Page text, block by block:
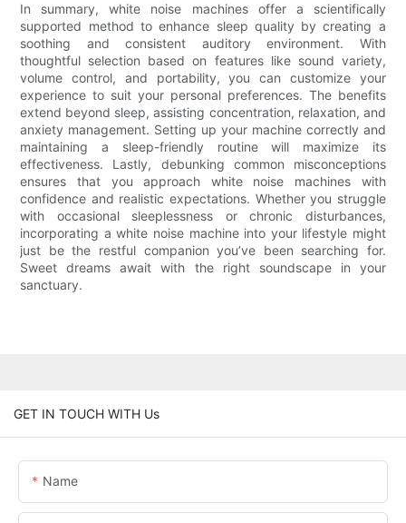
In summary, white noise machines offer a scientifically
supported method to enhance sleep quality by creating a
soothing and consistent auditory environment. With
thoughtful selection based on features like sound variety,
volume control, and portability, you can customize your
experience to suit your personal preferences. The benefits
extend beyond sleep, assisting concentration, relaxation, and
anxiety management. Setting up your machine correctly and
maintaining a sleep-friendly routine will maximize its
effectiveness. Lastly, debunking common misconceptions
ensures that you approach white noise machines with
confidence and realistic expectations. Whether you struggle
with occasional sleeplessness or chronic disturbances,
incorporating a white noise machine into your lifestyle might
just be the restful companion you’ve been searching for.
Sweet dreams await with the right soundscape in your
sanctuary.
GET IN TOUCH WITH Us
Name